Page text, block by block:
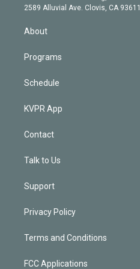
m
d
2589 Alluvial Ave. Clovis, CA 93611
About
Programs
Schedule
KVPR App
Contact
Talk to Us
Support
Privacy Policy
Terms and Conditions
FCC Applications